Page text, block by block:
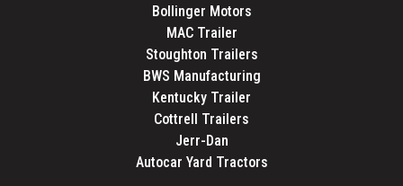
Bollinger Motors
MAC Trailer
Stoughton Trailers
BWS Manufacturing
Kentucky Trailer
Cottrell Trailers
Jerr-Dan
Autocar Yard Tractors